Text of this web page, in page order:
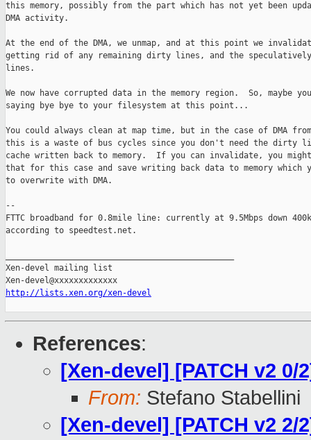
this memory, possibly from the part which has not yet been
DMA activity.
At the end of the DMA, we unmap, and at this point we
getting rid of any remaining dirty lines, and the speculatively
lines.
We now have corrupted data in the memory region.  So, maybe
saying bye bye to your filesystem at this point...
You could always clean at map time, but in the case of DMA
this is a waste of bus cycles since you don't need the dirty
cache written back to memory.  If you can invalidate, you
that for this case and save writing back data to memory which
to overwrite with DMA.
--
FTTC broadband for 0.8mile line: currently at 9.5Mbps down
according to speedtest.net.
Xen-devel mailing list
http://lists.xen.org/xen-devel
References:
[Xen-devel] [PATCH v2
From: Stefano Stabellini
[Xen-devel] [PATCH v2